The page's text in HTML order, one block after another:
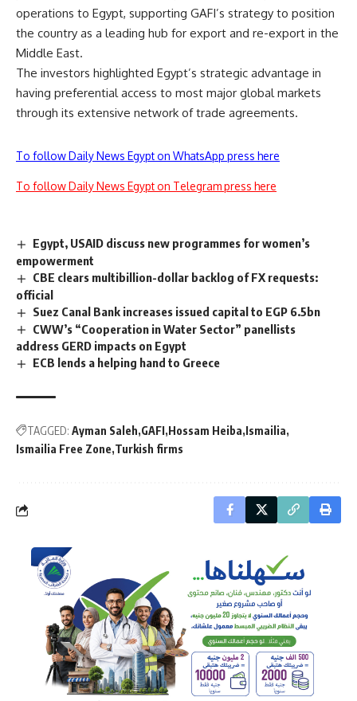
operations to Egypt, supporting GAFI’s strategy to position
the country as a leading hub for export and re-export in the
Middle East.
The investors highlighted Egypt’s strategic advantage in
having preferential access to most major global markets
through its extensive network of trade agreements.
To follow Daily News Egypt on WhatsApp press here
To follow Daily News Egypt on Telegram press here
Egypt, USAID discuss new programmes for women’s
empowerment
CBE clears multibillion-dollar backlog of FX requests:
official
Suez Canal Bank increases issued capital to EGP 6.5bn
CWW’s “Cooperation in Water Sector” panellists
address GERD impacts on Egypt
ECB lends a helping hand to Greece
TAGGED: Ayman Saleh GAFI Hossam Heiba Ismailia
Ismailia Free Zone Turkish firms